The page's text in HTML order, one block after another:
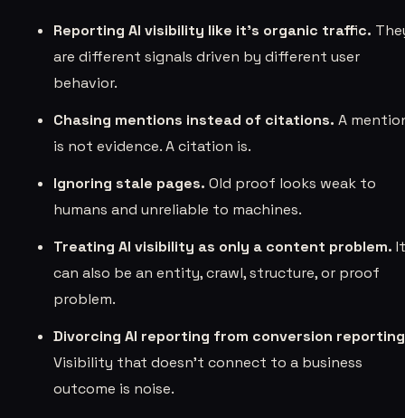
Reporting AI visibility like it's organic traffic.
are different signals driven by different user
behavior.
Chasing mentions instead of citations. A
is not evidence. A citation is.
Ignoring stale pages. Old proof looks weak to
humans and unreliable to machines.
Treating AI visibility as only a content problem.
can also be an entity, crawl, structure, or proof
problem.
Divorcing AI reporting from conversion
Visibility that doesn’t connect to a business
outcome is noise.